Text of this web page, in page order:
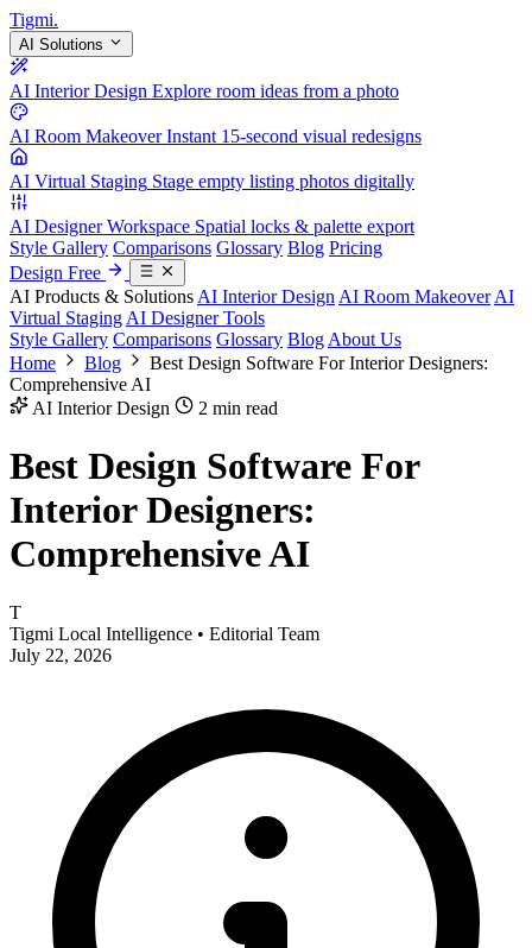
Tigmi.
AI Solutions
AI Interior Design Explore room ideas from a photo
AI Room Makeover Instant 15-second visual redesigns
AI Virtual Staging Stage empty listing photos digitally
AI Designer Workspace Spatial locks & palette export
Style Gallery Comparisons Glossary Blog Pricing
Design Free
AI Products & Solutions AI Interior Design AI Room Makeover AI
Virtual Staging AI Designer Tools
Style Gallery Comparisons Glossary Blog About Us
Home
Blog
Best Design Software For Interior Designers:
Comprehensive AI
AI Interior Design
2 min read
Best Design Software For
Interior Designers:
Comprehensive AI
T
Tigmi Local Intelligence • Editorial Team
July 22, 2026